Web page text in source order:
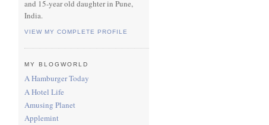
and 15-year old daughter in Pune,
India.
VIEW MY COMPLETE PROFILE
MY BLOGWORLD
A Hamburger Today
A Hotel Life
Amusing Planet
Applemint